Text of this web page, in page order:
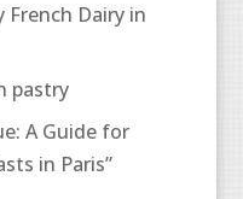
French Dairy in
pastry
A Guide for
in Paris”